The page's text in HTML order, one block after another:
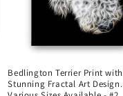
Bedlington Terrier Print with
Stunning Fractal Art Design.